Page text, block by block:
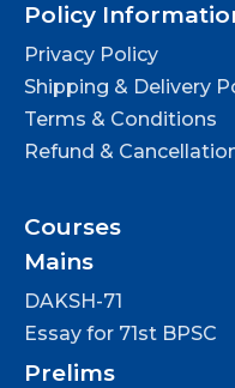
Policy
Privacy Policy
Shipping & Delivery
Terms & Conditions
Refund &
Courses
Mains
DAKSH-71
Essay for 71st BPSC
Prelims